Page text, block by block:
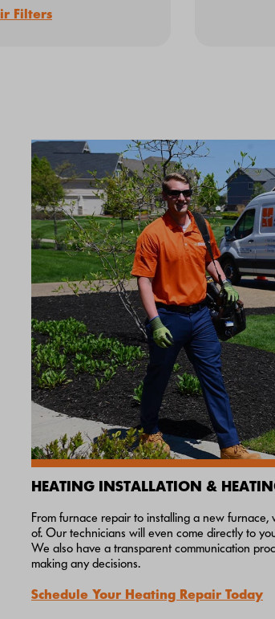
Filters
HEATING INSTALLATION &
From furnace repair to installing a new
of. Our technicians will even come directly to
We also have a transparent communication
making any decisions.
Schedule Your Heating Repair Today